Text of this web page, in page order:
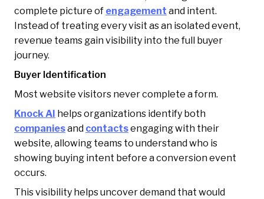
complete picture of engagement and intent.
Instead of treating every visit as an isolated event,
revenue teams gain visibility into the full buyer
journey.
Buyer Identification
Most website visitors never complete a form.
Knock AI helps organizations identify both
companiesand contactsengaging with their
website, allowing teams to understand who is
showing buying intent before a conversion event
occurs.
This visibility helps uncover demand that would